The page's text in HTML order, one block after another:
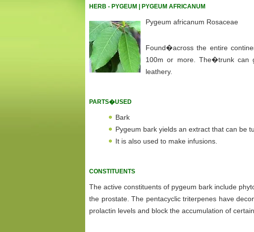
HERB - PYGEUM | PYGEUM AFRICANUM
Pygeum africanum Rosaceae
Found�across the entire
100m or more. The�trunk
leathery.
PARTS�USED
Bark
Pygeum bark yields an extract that can be
It is also used to make infusions.
CONSTITUENTS
The active constituents of pygeum bark include
the prostate. The pentacyclic triterpenes have
prolactin levels and block the accumulation of